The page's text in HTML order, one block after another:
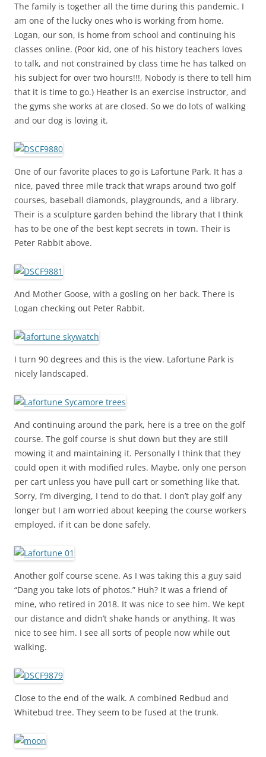
The family is together all the time during this pandemic. I
am one of the lucky ones who is working from home.
Logan, our son, is home from school and continuing his
classes online. (Poor kid, one of his history teachers loves
to talk, and not constrained by class time he has talked on
his subject for over two hours!!!, Nobody is there to tell him
that it is time to go.) Heather is an exercise instructor, and
the gyms she works at are closed. So we do lots of walking
and our dog is loving it.
One of our favorite places to go is Lafortune Park. It has a
nice, paved three mile track that wraps around two golf
courses, baseball diamonds, playgrounds, and a library.
Their is a sculpture garden behind the library that I think
has to be one of the best kept secrets in town. Their is
Peter Rabbit above.
And Mother Goose, with a gosling on her back. There is
Logan checking out Peter Rabbit.
I turn 90 degrees and this is the view. Lafortune Park is
nicely landscaped.
And continuing around the park, here is a tree on the golf
course. The golf course is shut down but they are still
mowing it and maintaining it. Personally I think that they
could open it with modified rules. Maybe, only one person
per cart unless you have pull cart or something like that.
Sorry, I’m diverging, I tend to do that. I don’t play golf any
longer but I am worried about keeping the course workers
employed, if it can be done safely.
Another golf course scene. As I was taking this a guy said
“Dang you take lots of photos.” Huh? It was a friend of
mine, who retired in 2018. It was nice to see him. We kept
our distance and didn’t shake hands or anything. It was
nice to see him. I see all sorts of people now while out
walking.
Close to the end of the walk. A combined Redbud and
Whitebud tree. They seem to be fused at the trunk.